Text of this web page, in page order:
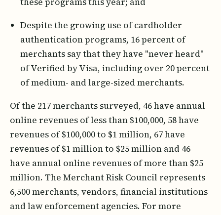
Despite the growing use of cardholder
authentication programs, 16 percent of
merchants say that they have "never heard"
of Verified by Visa, including over 20 percent
of medium- and large-sized merchants.
Of the 217 merchants surveyed, 46 have annual
online revenues of less than $100,000, 58 have
revenues of $100,000 to $1 million, 67 have
revenues of $1 million to $25 million and 46
have annual online revenues of more than $25
million. The Merchant Risk Council represents
6,500 merchants, vendors, financial institutions
and law enforcement agencies. For more